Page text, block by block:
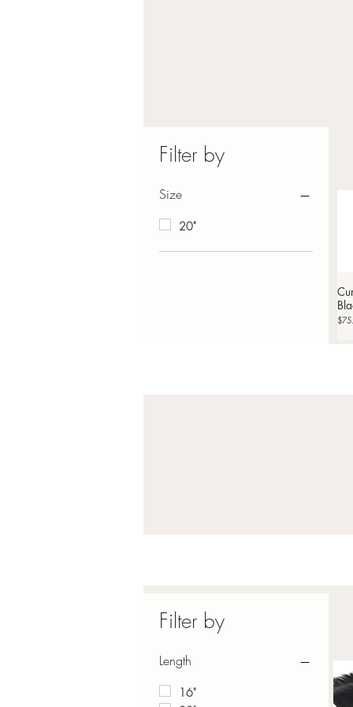
Filter by
Size
20"
Price
Filter by
Length
16"